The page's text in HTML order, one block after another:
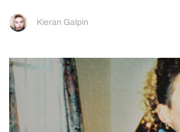
Kieran Galpin